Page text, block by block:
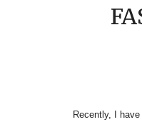
Recently, I